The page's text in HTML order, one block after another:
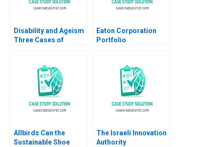
Disability and Ageism
Three Cases of
Discrimination
Siddhartha Saxena
Deepa Chaudhary
Eaton Corporation
Portfolio
Benjamin C Esty E
Scott Mayfield Daniel
Fisher 2021
Allbirds Can the
Sustainable Shoe
The Israeli Innovation
Authority